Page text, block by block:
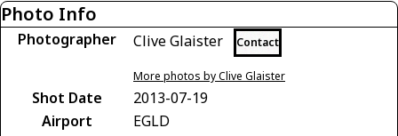
Photo Info
Photographer Clive Glaister Contact
More photos by Clive Glaister
Shot Date
2013-07-19
Airport
EGLD